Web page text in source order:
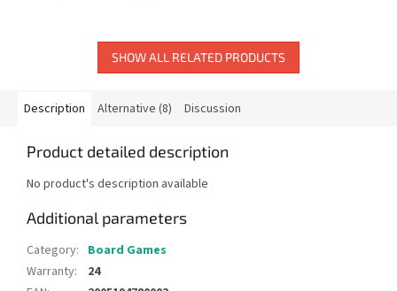
SHOW ALL RELATED PRODUCTS
Description Alternative (8) Discussion
Product detailed description
No product's description available
Additional parameters
Category: Board Games
Warranty:
24